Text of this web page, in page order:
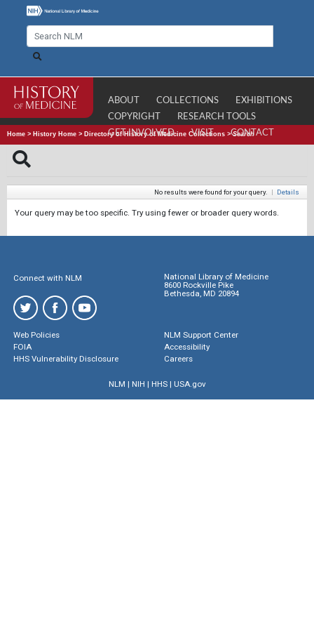
ABOUT COLLECTIONS
EXHIBITIONS
COPYRIGHT
RESEARCH TOOLS
GET INVOLVED
VISIT CONTACT
Home > History Home > Directory of History of Medicine Collections >Search
No results were found for your query. | Details
Your query may be too specific. Try using fewer or broader query words.
Connect with NLM
National Library of Medicine
8600 Rockville Pike
Bethesda, MD 20894
Web Policies
FOIA
HHS Vulnerability Disclosure
NLM Support Center
Accessibility
Careers
NLM | NIH | HHS| USA.gov